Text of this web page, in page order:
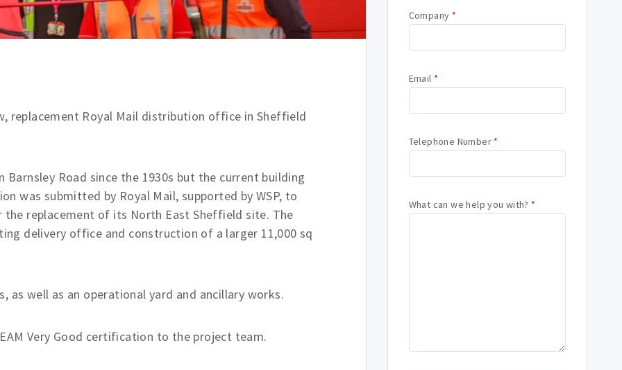
replacement Royal Mail distribution office in Sheffield
Road since the 1930s but the current building
was submitted by Royal Mail, supported by WSP, to
the replacement of its North East Sheffield site. The
delivery office and construction of a larger 11,000 sq
as well as an operational yard and ancillary works.
Very Good certification to the project team.
Company *
Email *
Telephone Number *
What can we help you with? *